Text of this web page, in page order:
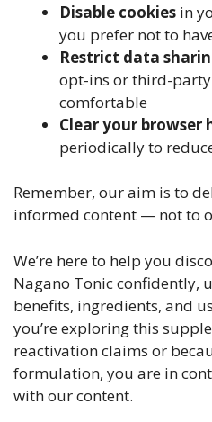
Disable cookies in
you prefer not to
Restrict data
opt-ins or third-party
comfortable
Clear your browser
periodically to
Remember, our aim is to
informed content — not to
We’re here to help you
Nagano Tonic confidently,
benefits, ingredients, and
you’re exploring this
reactivation claims or
formulation, you are in
with our content.